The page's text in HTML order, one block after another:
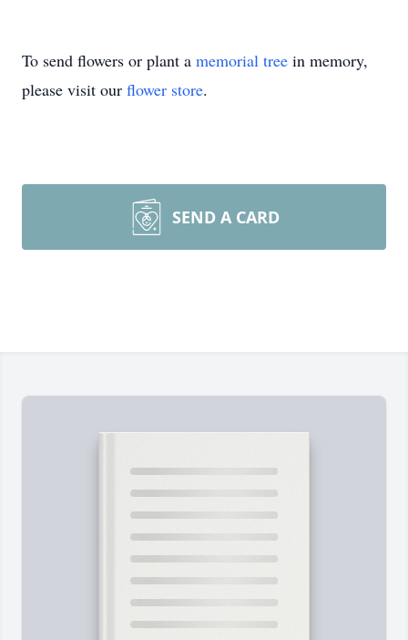
To send flowers or plant a memorial tree in memory,
please visit our flower store.
SEND A CARD